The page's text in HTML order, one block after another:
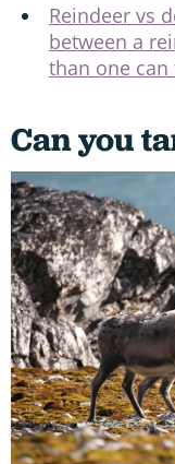
Reindeer vs
between a
than one
Can you